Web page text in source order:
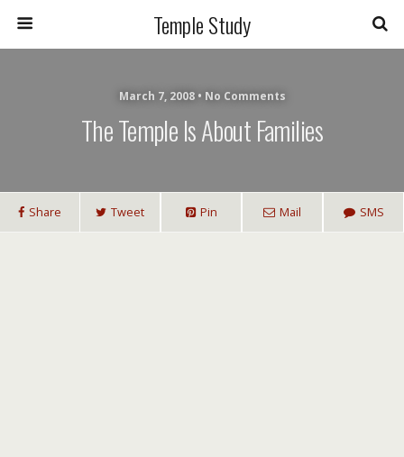
Temple Study
March 7, 2008 • No Comments
The Temple Is About Families
Share Tweet Pin Mail SMS